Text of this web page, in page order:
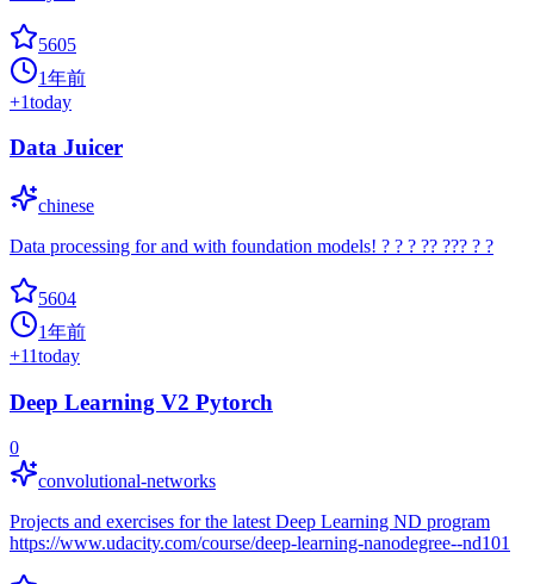
5605
1年前
+1today
Data Juicer
chinese
Data processing for and with foundation models! ? ? ? ?? ??? ? ?
5604
1年前
+11today
Deep Learning V2 Pytorch
0
convolutional-networks
Projects and exercises for the latest Deep Learning ND program
https://www.udacity.com/course/deep-learning-nanodegree--nd101